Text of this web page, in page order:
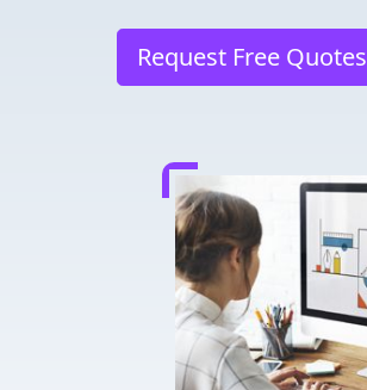
Request Free Quotes